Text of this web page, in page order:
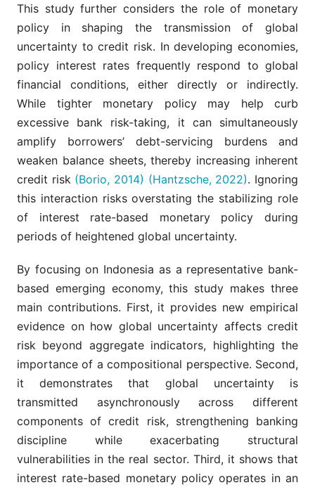
This study further considers the role of monetary
policy in shaping the transmission of global
uncertainty to credit risk. In developing economies,
policy interest rates frequently respond to global
financial conditions, either directly or indirectly.
While tighter monetary policy may help curb
excessive bank risk-taking, it can simultaneously
amplify borrowers’ debt-servicing burdens and
weaken balance sheets, thereby increasing inherent
credit risk (Borio, 2014) (Hantzsche, 2022). Ignoring
this interaction risks overstating the stabilizing role
of interest rate-based monetary policy during
periods of heightened global uncertainty.
By focusing on Indonesia as a representative bank-
based emerging economy, this study makes three
main contributions. First, it provides new empirical
evidence on how global uncertainty affects credit
risk beyond aggregate indicators, highlighting the
importance of a compositional perspective. Second,
it demonstrates that global uncertainty is
transmitted asynchronously across different
components of credit risk, strengthening banking
discipline while exacerbating structural
vulnerabilities in the real sector. Third, it shows that
interest rate-based monetary policy operates in an